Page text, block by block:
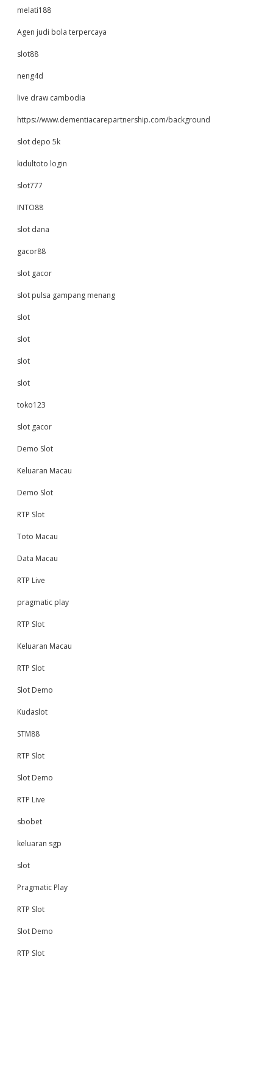
melati188
Agen judi bola terpercaya
slot88
neng4d
live draw cambodia
https://www.dementiacarepartnership.com/background
slot depo 5k
kidultoto login
slot777
INTO88
slot dana
gacor88
slot gacor
slot pulsa gampang menang
slot
slot
slot
slot
toko123
slot gacor
Demo Slot
Keluaran Macau
Demo Slot
RTP Slot
Toto Macau
Data Macau
RTP Live
pragmatic play
RTP Slot
Keluaran Macau
RTP Slot
Slot Demo
Kudaslot
STM88
RTP Slot
Slot Demo
RTP Live
sbobet
keluaran sgp
slot
Pragmatic Play
RTP Slot
Slot Demo
RTP Slot